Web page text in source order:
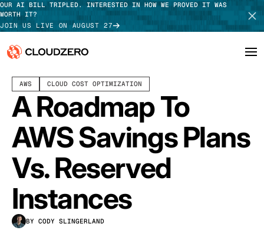
OUR AI BILL TRIPLED. INTERESTED IN HOW WE PROVED IT WAS
WORTH IT?
JOIN US LIVE ON AUGUST 27
Why CloudZero
Platform
Integrations
Resources
Customers
Pricing
Log In
TAKE TOUR
AWS CLOUD COST OPTIMIZATION
A Roadmap To
AWS Savings Plans
Vs. Reserved
Instances
BY CODY SLINGERLAND